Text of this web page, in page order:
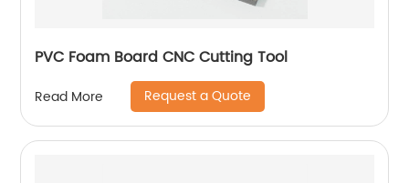
PVC Foam Board CNC Cutting Tool
Read More Request a Quote